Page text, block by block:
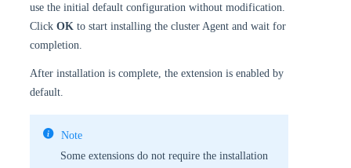
use the initial default configuration without modification.
Click OK to start installing the cluster Agent and wait for
completion.
After installation is complete, the extension is enabled by
default.
Note
Some extensions do not require the installation